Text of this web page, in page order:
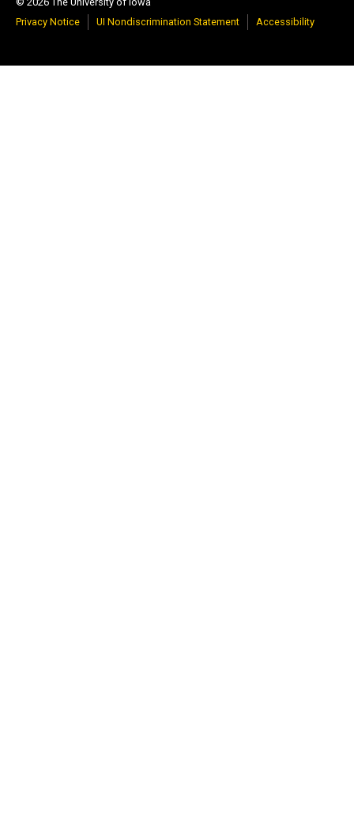
Privacy Notice
UI Nondiscrimination Statement Accessibility